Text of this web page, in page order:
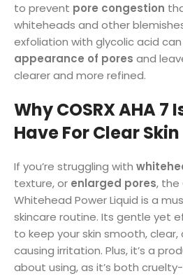
to prevent pore congestion
whiteheads and other
exfoliation with glycolic acid
appearance of pores and
clearer and more refined.
Why COSRX AHA 7
Have For Clear Skin
If you’re struggling with
texture, or enlarged pores, the
Whitehead Power Liquid is a
skincare routine. Its gentle yet
to keep your skin smooth,
causing irritation. Plus, it’s a
about using, as it’s both